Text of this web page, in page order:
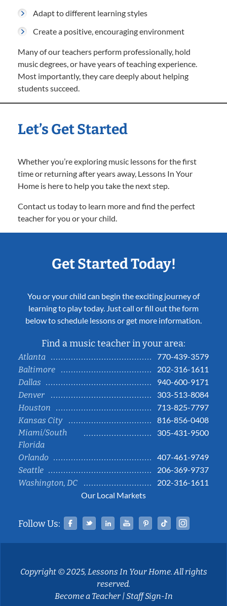
Adapt to different learning styles
Create a positive, encouraging environment
Many of our teachers perform professionally, hold
music degrees, or have years of teaching experience.
Most importantly, they care deeply about helping
students succeed.
Let’s Get Started
Whether you’re exploring music lessons for the first
time or returning after years away, Lessons In Your
Home is here to help you take the next step.
Contact us today to learn more and find the perfect
teacher for you or your child.
Get Started Today!
You or your child can begin the exciting journey of
learning to play today. Just call or fill out the form
below to schedule lessons or get more information.
Find a music teacher in your area:
Atlanta
770-439-3579
Baltimore
202-316-1611
Dallas
940-600-9171
Denver
303-513-8084
Houston
713-825-7797
Kansas City
816-856-0408
Miami/South
Florida
305-431-9500
Orlando
407-461-9749
Seattle
206-369-9737
Washington, DC
202-316-1611
Our Local Markets
Follow Us: Facebook
TwitterLinked InYouTubePinterestTiktok
Copyright © 2025, Lessons In Your Home. All rights
reserved.
Become a Teacher|Staff Sign-In